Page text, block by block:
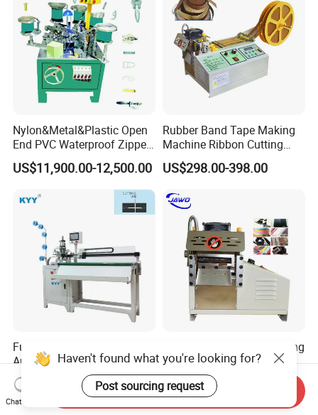
Nylon&Metal&Plastic Open
End PVC Waterproof Zipper
Slider Making Machine for
Women's Clothing Garments
US$11,900.00-12,500.00
Rubber Band Tape Making
Machine Ribbon Cutting
Machine with High
Efficiency
US$298.00-398.00
Full-Auto Intelligent Robot
Arm Open-End Zipper
Cutting Machine
US$2,850.00
Hot Selling Strip Belt Cutting
Machine Ribbon Cutter
Slitting Machine
US$295.00-498.00
Haven't found what you're looking for?
Post sourcing request
Chat Now
Send Inquiry